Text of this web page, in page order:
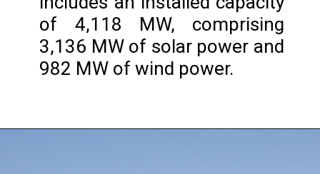
of 4,118 MW, comprising
3,136 MW of solar power and
982 MW of wind power.